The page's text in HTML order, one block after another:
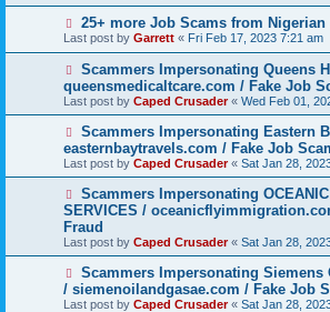
25+ more Job Scams from Nigerian
Last post by Garrett « Fri Feb 17, 2023 7:21 am
Scammers Impersonating Queens
queensmedicaltcare.com / Fake Job
Last post by Caped Crusader« Wed Feb 01,
Scammers Impersonating Eastern
easternbaytravels.com / Fake Job
Last post by Caped Crusader« Sat Jan 28,
Scammers Impersonating OCEANIC
SERVICES /
Fraud
Last post by Caped Crusader« Sat Jan 28,
Scammers Impersonating Siemens
/ siemenoilandgasae.com / Fake Job
Last post by Caped Crusader« Sat Jan 28,